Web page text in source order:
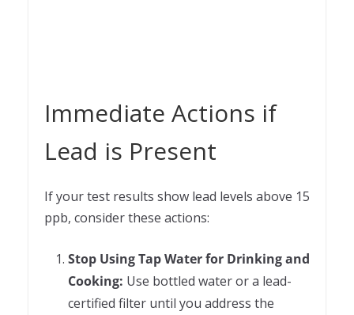
Immediate Actions if
Lead is Present
If your test results show lead levels above 15
ppb, consider these actions:
Stop Using Tap Water for Drinking and
Cooking: Use bottled water or a lead-
certified filter until you address the